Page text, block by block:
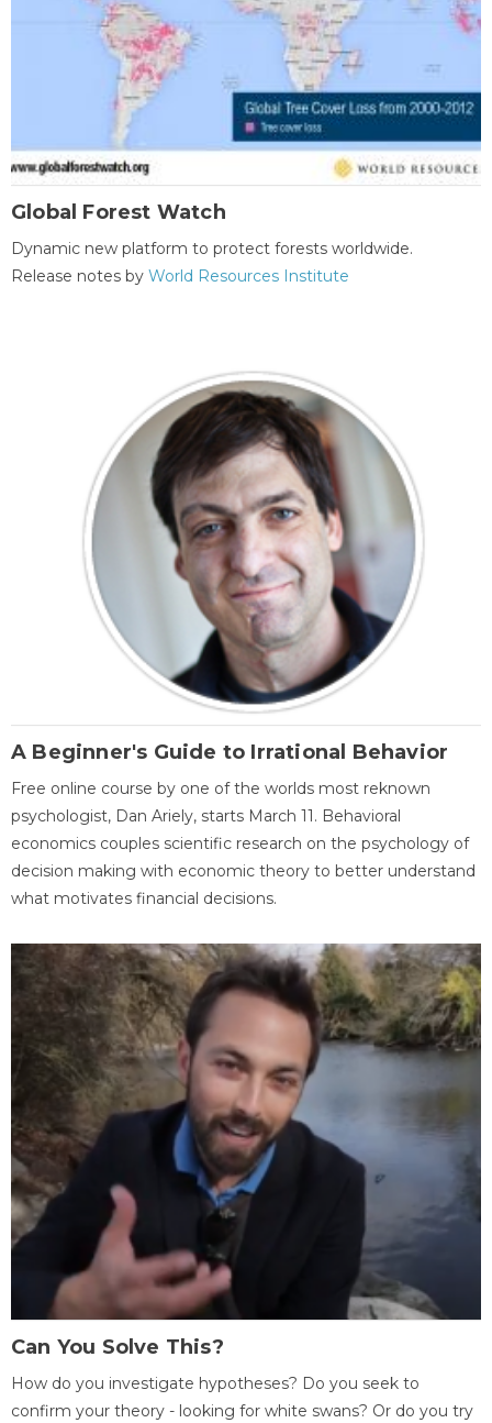
Global Forest Watch
Dynamic new platform to protect forests worldwide.
Release notes by World Resources Institute
A Beginner's Guide to Irrational Behavior
Free online course by one of the worlds most reknown
psychologist, Dan Ariely, starts March 11. Behavioral
economics couples scientific research on the psychology of
decision making with economic theory to better understand
what motivates financial decisions.
Can You Solve This?
How do you investigate hypotheses? Do you seek to
confirm your theory - looking for white swans? Or do you try